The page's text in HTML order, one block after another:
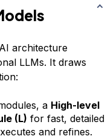
architecture
LLMs. It draws
a High-level
(L) for fast, detailed
and refines.